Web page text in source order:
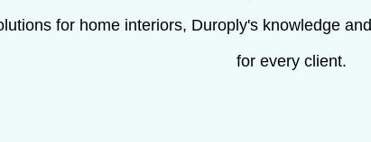
for home interiors, Duroply's knowledge
for every client.